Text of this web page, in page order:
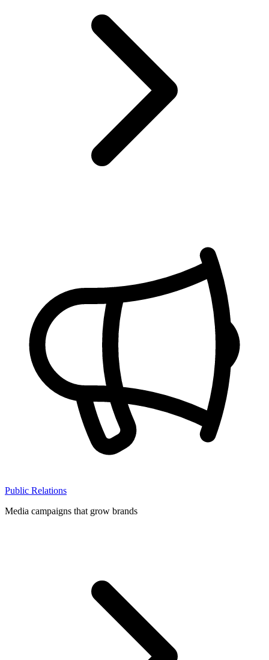
Public Relations
Media campaigns that grow brands